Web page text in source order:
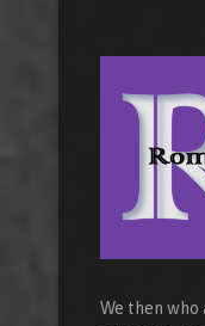
We then